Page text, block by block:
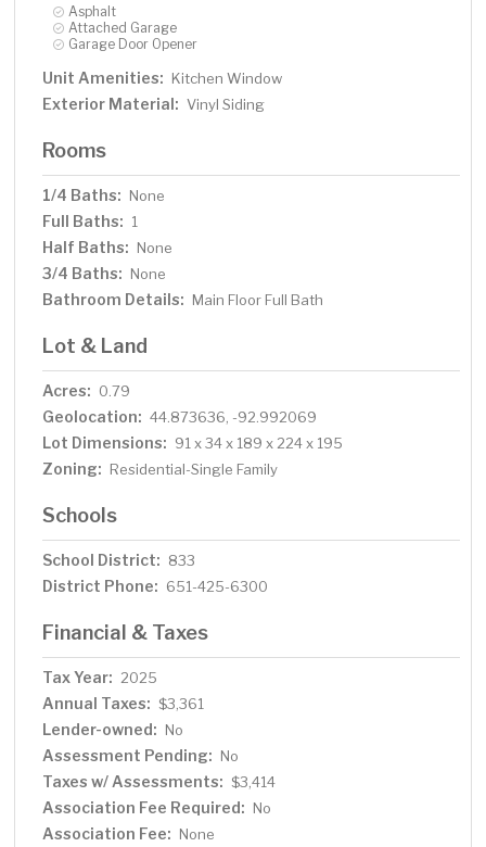
Asphalt
Attached Garage
Garage Door Opener
Unit Amenities: Kitchen Window
Exterior Material: Vinyl Siding
Rooms
1/4 Baths: None
Full Baths: 1
Half Baths: None
3/4 Baths: None
Bathroom Details: Main Floor Full Bath
Lot & Land
Acres: 0.79
Geolocation: 44.873636, -92.992069
Lot Dimensions: 91 x 34 x 189 x 224 x 195
Zoning: Residential-Single Family
Schools
School District: 833
District Phone: 651-425-6300
Financial & Taxes
Tax Year: 2025
Annual Taxes: $3,361
Lender-owned: No
Assessment Pending: No
Taxes w/ Assessments: $3,414
Association Fee Required: No
Association Fee: None